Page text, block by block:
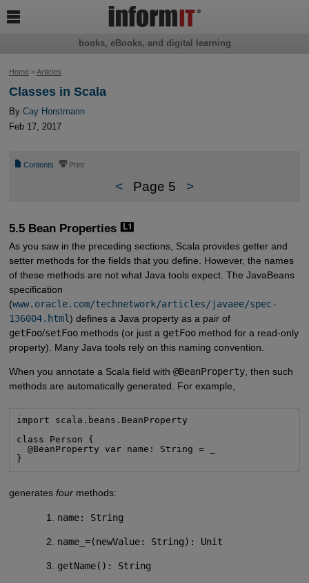
Home>Articles
Classes in Scala
By Cay Horstmann
Feb 17, 2017
📄 Contents ⎙ Print
< Page 5 >
5.5 Bean Properties
As you saw in the preceding sections, Scala provides getter and
setter methods for the fields that you define. However, the names
of these methods are not what Java tools expect. The JavaBeans
specification
(www.oracle.com/technetwork/articles/javaee/spec-
136004.html) defines a Java property as a pair of
getFoo/setFoomethods (or just a getFoomethod for a read-only
property). Many Java tools rely on this naming convention.
When you annotate a Scala field with @BeanProperty, then such
methods are automatically generated. For example,
import scala.beans.BeanProperty
class Person {
  @BeanProperty var name: String = _
}
generates fourmethods:
name: String
name_=(newValue: String): Unit
getName(): String
books, eBooks, and digital learning
